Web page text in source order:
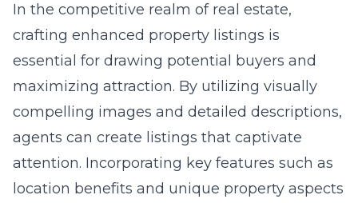
In the competitive realm of real estate,
crafting enhanced property listings is
essential for drawing potential buyers and
maximizing attraction. By utilizing visually
compelling images and detailed descriptions,
agents can create listings that captivate
attention. Incorporating key features such as
location benefits and unique property aspects